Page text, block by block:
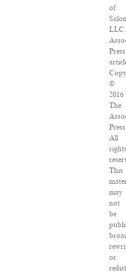
of
LLC.
Press
©
2016
The
All
This
may
not
be
or